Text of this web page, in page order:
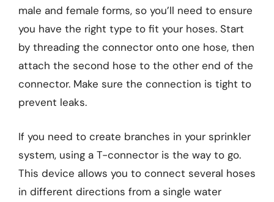
male and female forms, so you’ll need to ensure
you have the right type to fit your hoses. Start
by threading the connector onto one hose, then
attach the second hose to the other end of the
connector. Make sure the connection is tight to
prevent leaks.
If you need to create branches in your sprinkler
system, using a T-connector is the way to go.
This device allows you to connect several hoses
in different directions from a single water